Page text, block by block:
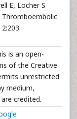
E, Locher S
Thromboembolic
is an open-
of the Creative
unrestricted
medium,
credited.